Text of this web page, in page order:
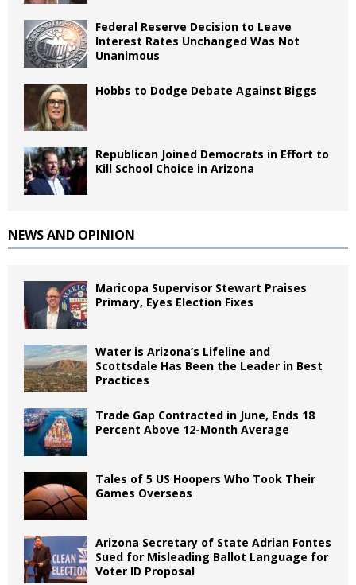
Federal Reserve Decision to Leave
Interest Rates Unchanged Was Not
Unanimous
Hobbs to Dodge Debate Against Biggs
Republican Joined Democrats in Effort to
Kill School Choice in Arizona
NEWS AND OPINION
Maricopa Supervisor Stewart Praises
Primary, Eyes Election Fixes
Water is Arizona’s Lifeline and
Scottsdale Has Been the Leader in Best
Practices
Trade Gap Contracted in June, Ends 18
Percent Above 12-Month Average
Tales of 5 US Hoopers Who Took Their
Games Overseas
Arizona Secretary of State Adrian Fontes
Sued for Misleading Ballot Language for
Voter ID Proposal